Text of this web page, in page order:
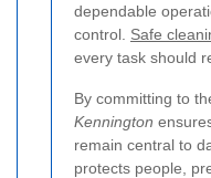
dependable
control. Safe
every task should
By committing to
Kennington
remain central to
protects people,